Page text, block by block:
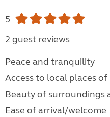
5
2 guest reviews
Peace and tranquility
Access to local places
Beauty of surroundings
Ease of arrival/welcome